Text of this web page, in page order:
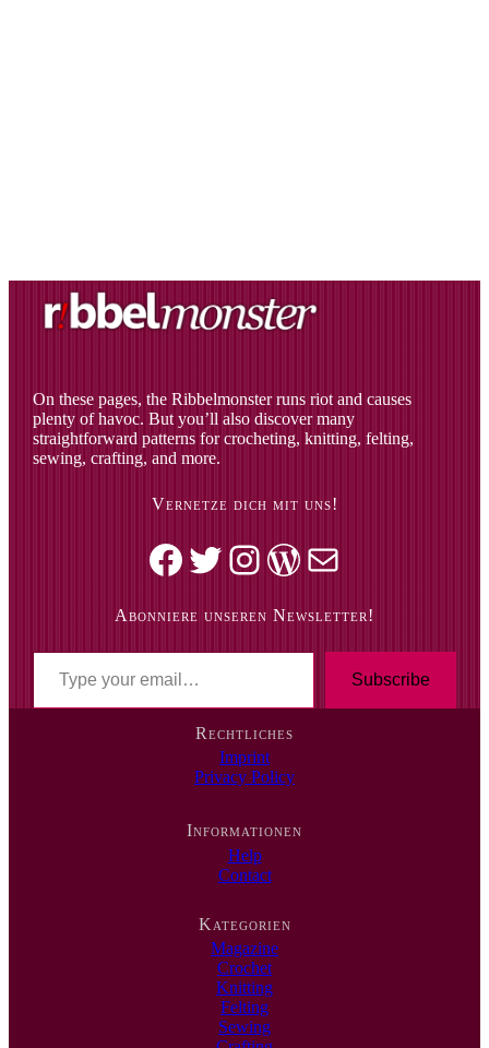
On these pages, the Ribbelmonster runs riot and causes
plenty of havoc. But you’ll also discover many
straightforward patterns for crocheting, knitting, felting,
sewing, crafting, and more.
Vernetze dich mit uns!
Facebook Twitter Instagram WordPress Mail
Abonniere unseren Newsletter!
Subscribe
Rechtliches
Imprint
Privacy Policy
Informationen
Help
Contact
Kategorien
Magazine
Crochet
Knitting
Felting
Sewing